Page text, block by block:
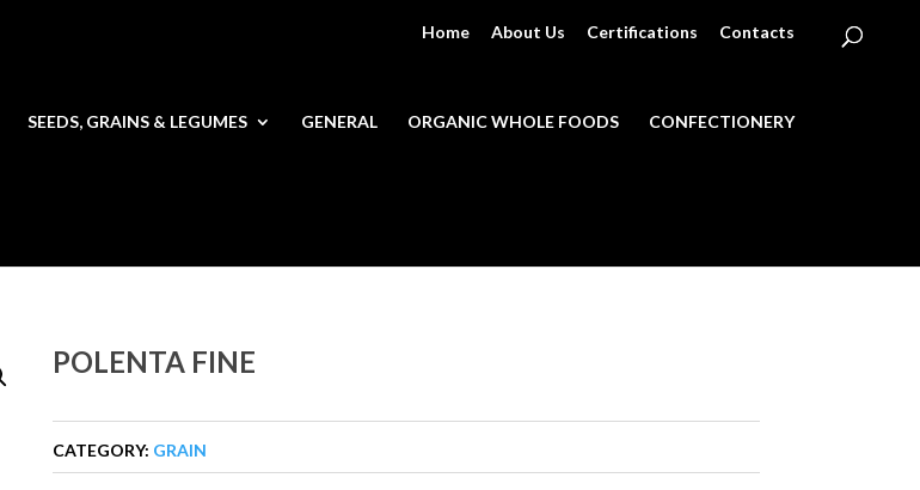
Home About Us Certifications Contacts
SEEDS, GRAINS & LEGUMES GENERAL ORGANIC WHOLE FOODS CONFECTIONERY
POLENTA FINE
CATEGORY: GRAIN